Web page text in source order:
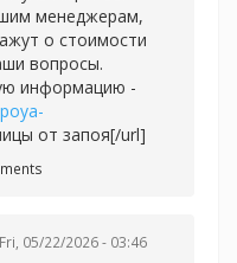
менеджерам,
о стоимости
вопросы.
информацию -
от запоя[/url]
05/22/2026 - 03:46